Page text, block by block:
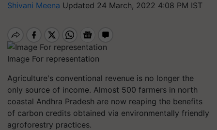
Shivani Meena Updated 24 March, 2022 4:08 PM IST
Image For representation
Agriculture's conventional revenue is no longer the
only source of income. Almost 500 farmers in north
coastal Andhra Pradesh are now reaping the benefits
of carbon credits obtained via environmentally friendly
agroforestry practices.